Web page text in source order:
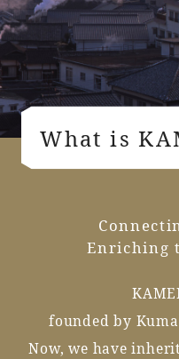
What is
Enriching
founded by
Now, we have